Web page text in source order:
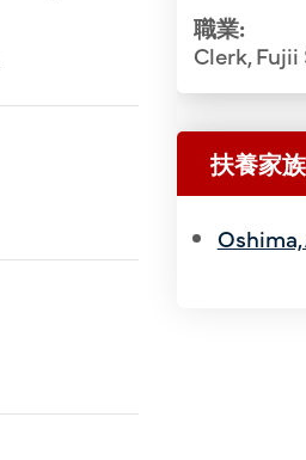
職業:
Clerk, Fujii
扶養家族